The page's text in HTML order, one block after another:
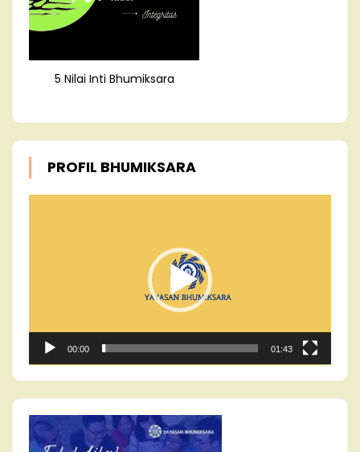
5 Nilai Inti Bhumiksara
PROFIL BHUMIKSARA
00:00 01:43